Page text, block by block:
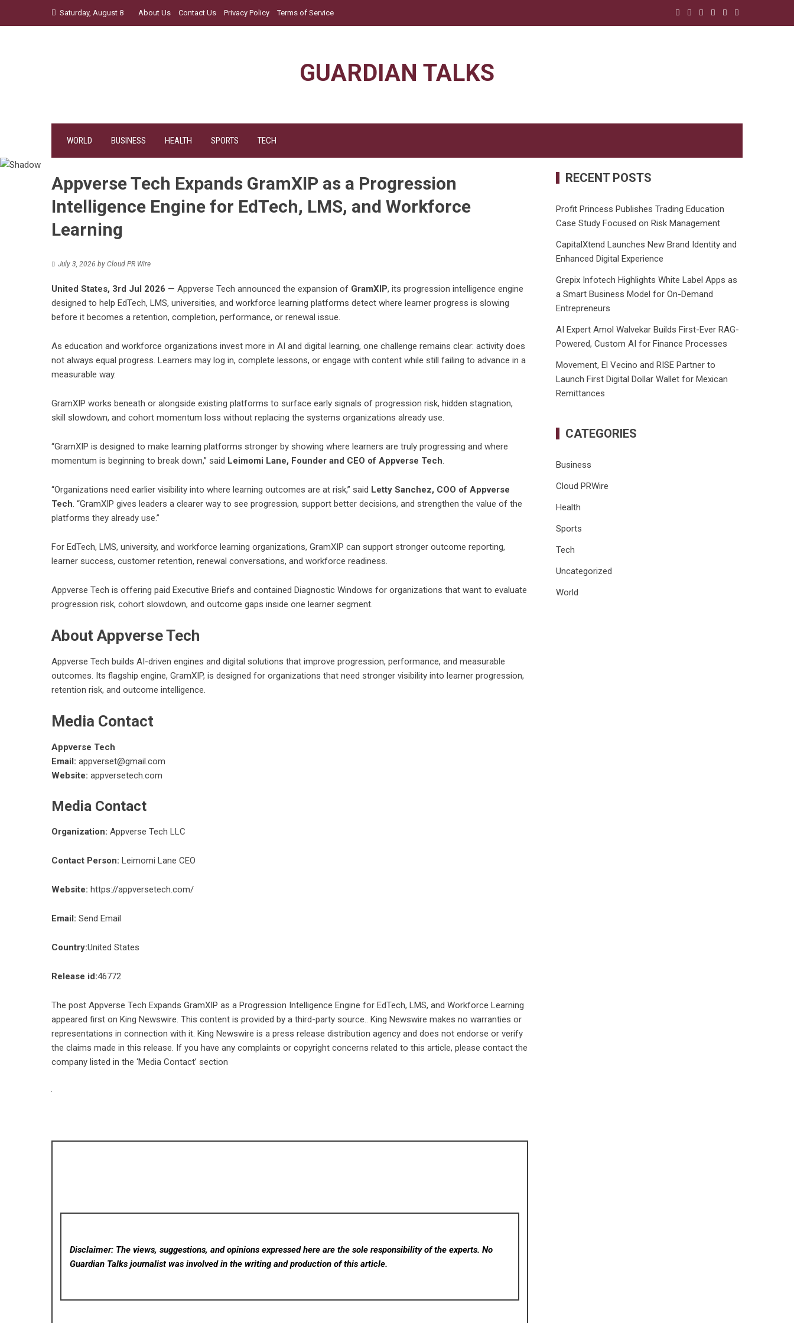
Saturday, August 8 About Us Contact Us Privacy Policy Terms of Service
GUARDIAN TALKS
WORLD BUSINESS HEALTH SPORTS TECH
Appverse Tech Expands GramXIP as a Progression
Intelligence Engine for EdTech, LMS, and Workforce
Learning
July 3, 2026 by Cloud PR Wire
United States, 3rd Jul 2026 — Appverse Tech announced the expansion of GramXIP, its progression intelligence engine
designed to help EdTech, LMS, universities, and workforce learning platforms detect where learner progress is slowing
before it becomes a retention, completion, performance, or renewal issue.
As education and workforce organizations invest more in AI and digital learning, one challenge remains clear: activity does
not always equal progress. Learners may log in, complete lessons, or engage with content while still failing to advance in a
measurable way.
GramXIP works beneath or alongside existing platforms to surface early signals of progression risk, hidden stagnation,
skill slowdown, and cohort momentum loss without replacing the systems organizations already use.
“GramXIP is designed to make learning platforms stronger by showing where learners are truly progressing and where
momentum is beginning to break down,” said Leimomi Lane, Founder and CEO of Appverse Tech.
“Organizations need earlier visibility into where learning outcomes are at risk,” said Letty Sanchez, COO of Appverse
Tech. “GramXIP gives leaders a clearer way to see progression, support better decisions, and strengthen the value of the
platforms they already use.”
For EdTech, LMS, university, and workforce learning organizations, GramXIP can support stronger outcome reporting,
learner success, customer retention, renewal conversations, and workforce readiness.
Appverse Tech is offering paid Executive Briefs and contained Diagnostic Windows for organizations that want to evaluate
progression risk, cohort slowdown, and outcome gaps inside one learner segment.
About Appverse Tech
Appverse Tech builds AI-driven engines and digital solutions that improve progression, performance, and measurable
outcomes. Its flagship engine, GramXIP, is designed for organizations that need stronger visibility into learner progression,
retention risk, and outcome intelligence.
Media Contact
Appverse Tech
Email: appverset@gmail.com
Website: appversetech.com
Media Contact
Organization: Appverse Tech LLC
Contact Person: Leimomi Lane CEO
Website: https://appversetech.com/
Email: Send Email
Country:United States
Release id:46772
The post Appverse Tech Expands GramXIP as a Progression Intelligence Engine for EdTech, LMS, and Workforce Learning
appeared first on King Newswire. This content is provided by a third-party source.. King Newswire makes no warranties or
representations in connection with it. King Newswire is a press release distribution agency and does not endorse or verify
the claims made in this release. If you have any complaints or copyright concerns related to this article, please contact the
company listed in the ‘Media Contact’ section
Disclaimer: The views, suggestions, and opinions expressed here are the sole responsibility of the experts. No
Guardian Talks journalist was involved in the writing and production of this article.
RECENT POSTS
Profit Princess Publishes Trading Education
Case Study Focused on Risk Management
CapitalXtend Launches New Brand Identity and
Enhanced Digital Experience
Grepix Infotech Highlights White Label Apps as
a Smart Business Model for On-Demand
Entrepreneurs
AI Expert Amol Walvekar Builds First-Ever RAG-
Powered, Custom AI for Finance Processes
Movement, El Vecino and RISE Partner to
Launch First Digital Dollar Wallet for Mexican
Remittances
CATEGORIES
Business
Cloud PRWire
Health
Sports
Tech
Uncategorized
World